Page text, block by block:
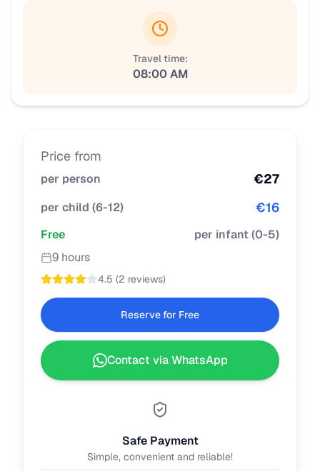
Travel time:
08:00 AM
Price from
per person €27
per child (6-12) €16
Free per infant(0-5)
9 hours
4.5 (2 reviews)
Reserve for Free
Contact via WhatsApp
Safe Payment
Simple, convenient and reliable!